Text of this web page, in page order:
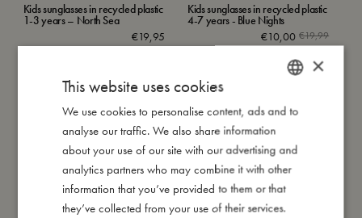
Kids sunglasses in recycled plastic
1-3 years – North Sea
€19,95
Add to cart
Kids sunglasses in recycled plastic
4-7 years - Blue Nights
€19,99
€10,00
Add to cart
SALE
DANISH
ENGLISH
GERMAN
×
This website uses cookies
We use cookies to personalise content, ads and to
analyse our traffic. We also share information
about your use of our site with our advertising and
analytics partners who may combine it with other
information that you’ve provided to them or that
they’ve collected from your use of their services.